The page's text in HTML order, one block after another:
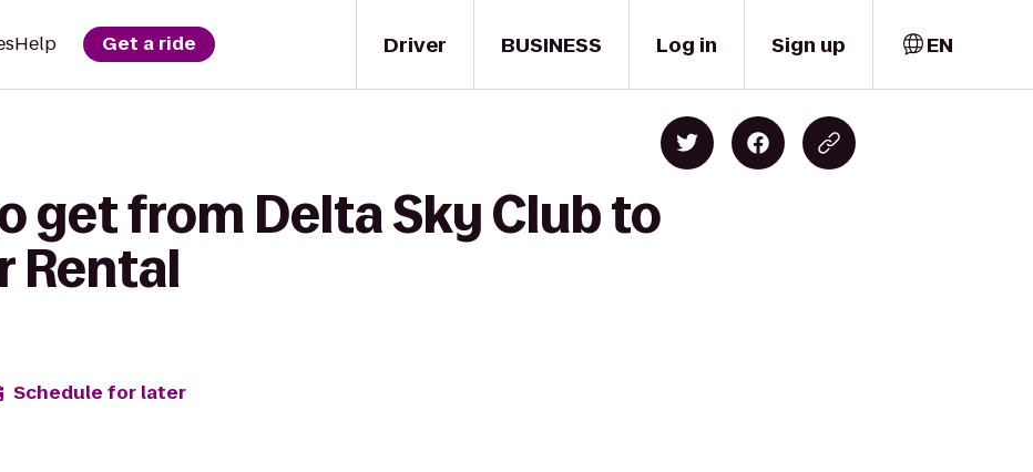
Driver
Help Get a ride BUSINESS Log in Sign up EN
get from Delta Sky Club to
Rental
Schedule for later